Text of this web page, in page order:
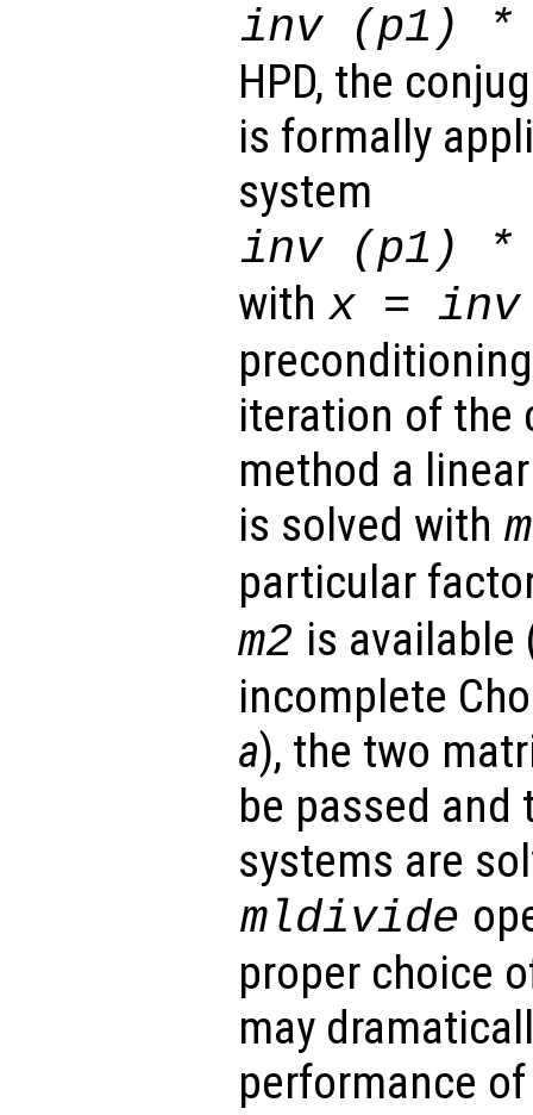
inv (p1 )
HPD, the
is formally
system
inv (p1 )
with x =
iteration of the
method a
is solved with
particular
m2 is available
incomplete
a), the two
be passed and
systems are
mldivide
proper choice
may
performance